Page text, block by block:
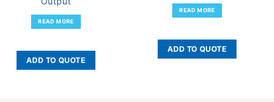
READ MORE
ADD TO QUOTE
READ MORE
ADD TO QUOTE